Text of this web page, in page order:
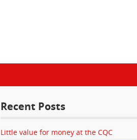
Recent Posts
Little value for money at the CQC